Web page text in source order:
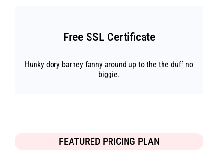
Free SSL Certificate
Hunky dory barney fanny around up to the the duff no
biggie.
FEATURED PRICING PLAN